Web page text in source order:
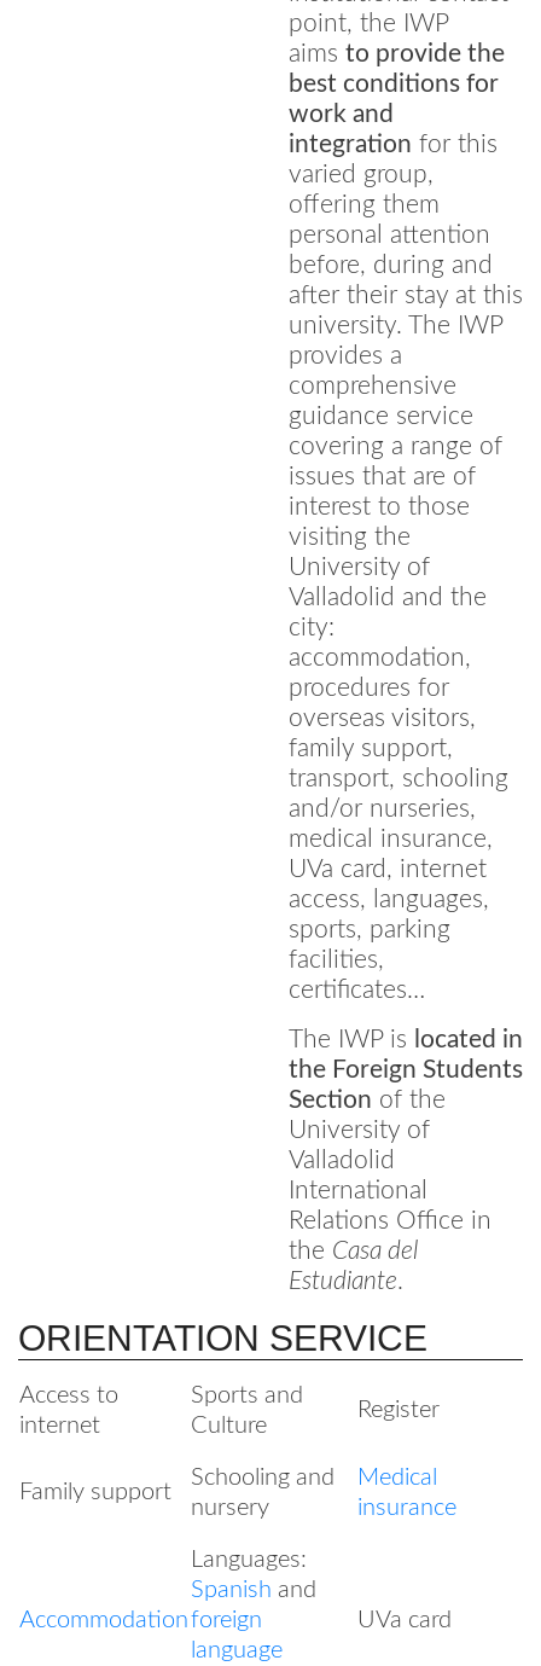
point, the IWP
aims to provide the
best conditions for
work and
integration for this
varied group,
offering them
personal attention
before, during and
after their stay at this
university. The IWP
provides a
comprehensive
guidance service
covering a range of
issues that are of
interest to those
visiting the
University of
Valladolid and the
city:
accommodation,
procedures for
overseas visitors,
family support,
transport, schooling
and/or nurseries,
medical insurance,
UVa card, internet
access, languages,
sports, parking
facilities,
certificates…
The IWP is
located in
the Foreign Students
Section of the
University of
Valladolid
International
Relations Office in
the Casa del
Estudiante.
ORIENTATION SERVICE
Access to
internet
Sports and
Culture
Register
Family support
Schooling and
nursery
Medical
insurance
Accommodation
Languages:
Spanish and
foreign
language
UVa card